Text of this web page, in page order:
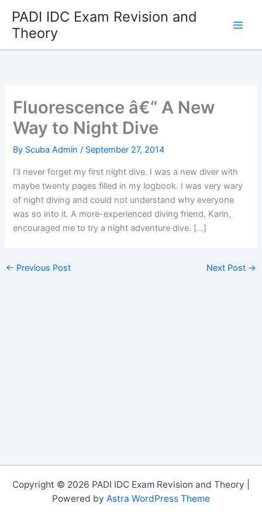
content
PADI IDC Exam Revision and
Theory
Fluorescence â€“ A New
Way to Night Dive
By Scuba Admin/ September 27, 2014
I’ll never forget my first night dive. I was a new diver with
maybe twenty pages filled in my logbook. I was very wary
of night diving and could not understand why everyone
was so into it. A more-experienced diving friend, Karin,
encouraged me to try a night adventure dive. […]
← Previous Post Next Post →
Copyright © 2026 PADI IDC Exam Revision and Theory |
Powered by Astra WordPress Theme